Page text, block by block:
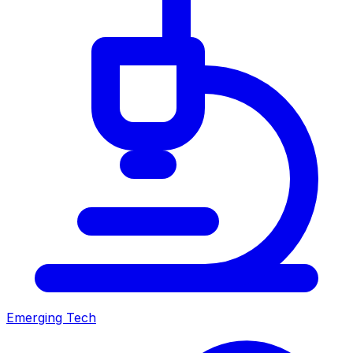
Emerging Tech